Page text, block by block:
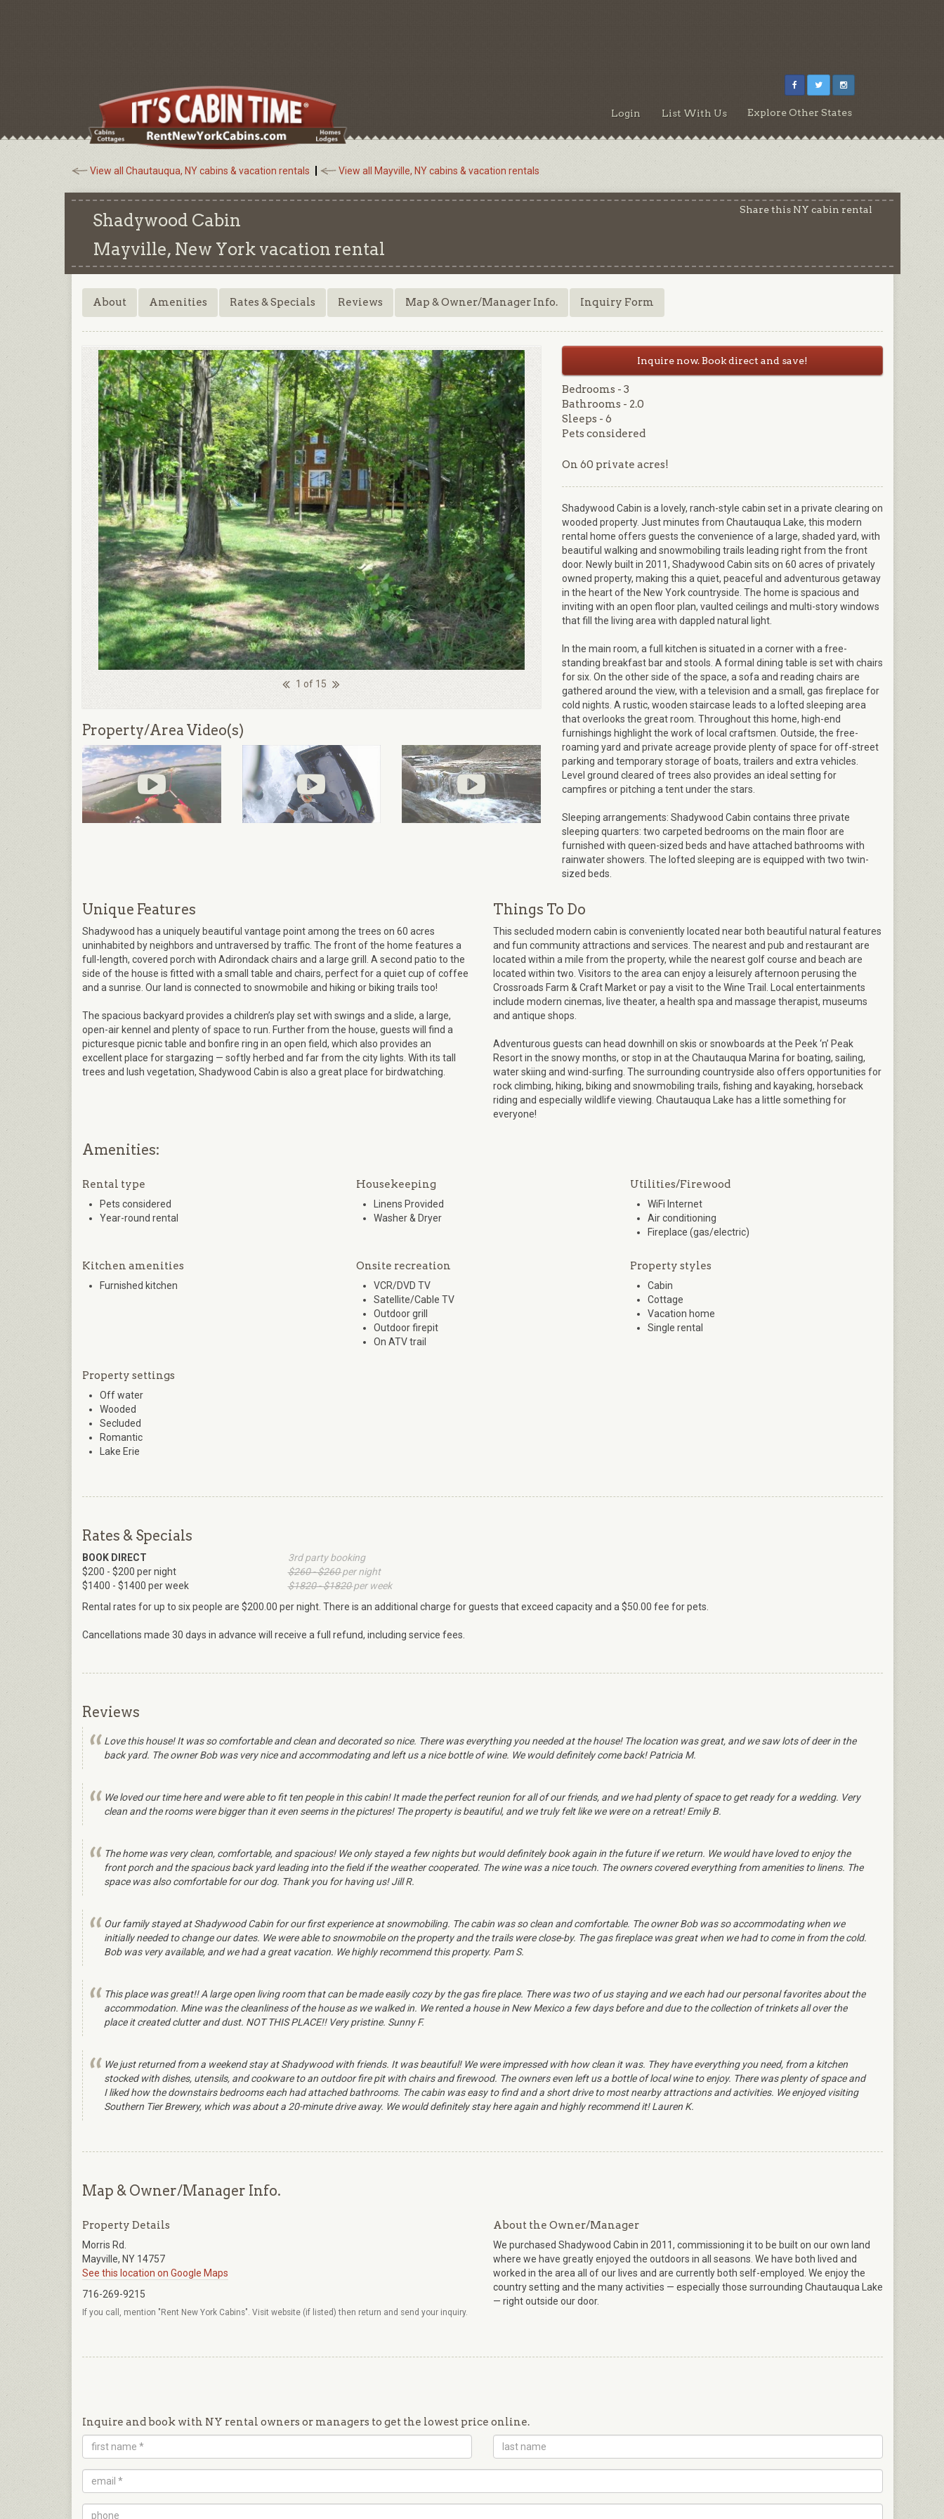
Login List With Us Explore Other States
View all Chautauqua, NY cabins & vacation rentals View all Mayville, NY cabins & vacation rentals
Shadywood Cabin
Mayville, New York vacation rental
Share this NY cabin rental
About Amenities Rates & Specials Reviews Map & Owner/Manager Info. Inquiry Form
1 of 15
Property/Area Video(s)
Inquire now. Book direct and save!
Bedrooms - 3
Bathrooms - 2.0
Sleeps - 6
Pets considered
On 60 private acres!
Shadywood Cabin is a lovely, ranch-style cabin set in a private clearing on
wooded property. Just minutes from Chautauqua Lake, this modern
rental home offers guests the convenience of a large, shaded yard, with
beautiful walking and snowmobiling trails leading right from the front
door. Newly built in 2011, Shadywood Cabin sits on 60 acres of privately
owned property, making this a quiet, peaceful and adventurous getaway
in the heart of the New York countryside. The home is spacious and
inviting with an open floor plan, vaulted ceilings and multi-story windows
that fill the living area with dappled natural light.
In the main room, a full kitchen is situated in a corner with a free-
standing breakfast bar and stools. A formal dining table is set with chairs
for six. On the other side of the space, a sofa and reading chairs are
gathered around the view, with a television and a small, gas fireplace for
cold nights. A rustic, wooden staircase leads to a lofted sleeping area
that overlooks the great room. Throughout this home, high-end
furnishings highlight the work of local craftsmen. Outside, the free-
roaming yard and private acreage provide plenty of space for off-street
parking and temporary storage of boats, trailers and extra vehicles.
Level ground cleared of trees also provides an ideal setting for
campfires or pitching a tent under the stars.
Sleeping arrangements: Shadywood Cabin contains three private
sleeping quarters: two carpeted bedrooms on the main floor are
furnished with queen-sized beds and have attached bathrooms with
rainwater showers. The lofted sleeping are is equipped with two twin-
sized beds.
Unique Features
Shadywood has a uniquely beautiful vantage point among the trees on 60 acres
uninhabited by neighbors and untraversed by traffic. The front of the home features a
full-length, covered porch with Adirondack chairs and a large grill. A second patio to the
side of the house is fitted with a small table and chairs, perfect for a quiet cup of coffee
and a sunrise. Our land is connected to snowmobile and hiking or biking trails too!
The spacious backyard provides a children’s play set with swings and a slide, a large,
open-air kennel and plenty of space to run. Further from the house, guests will find a
picturesque picnic table and bonfire ring in an open field, which also provides an
excellent place for stargazing — softly herbed and far from the city lights. With its tall
trees and lush vegetation, Shadywood Cabin is also a great place for birdwatching.
Things To Do
This secluded modern cabin is conveniently located near both beautiful natural features
and fun community attractions and services. The nearest and pub and restaurant are
located within a mile from the property, while the nearest golf course and beach are
located within two. Visitors to the area can enjoy a leisurely afternoon perusing the
Crossroads Farm & Craft Market or pay a visit to the Wine Trail. Local entertainments
include modern cinemas, live theater, a health spa and massage therapist, museums
and antique shops.
Adventurous guests can head downhill on skis or snowboards at the Peek ‘n’ Peak
Resort in the snowy months, or stop in at the Chautauqua Marina for boating, sailing,
water skiing and wind-surfing. The surrounding countryside also offers opportunities for
rock climbing, hiking, biking and snowmobiling trails, fishing and kayaking, horseback
riding and especially wildlife viewing. Chautauqua Lake has a little something for
everyone!
Amenities:
Rental type
Pets considered
Year-round rental
Housekeeping
Linens Provided
Washer & Dryer
Utilities/Firewood
WiFi Internet
Air conditioning
Fireplace (gas/electric)
Kitchen amenities
Furnished kitchen
Onsite recreation
VCR/DVD TV
Satellite/Cable TV
Outdoor grill
Outdoor firepit
On ATV trail
Property styles
Cabin
Cottage
Vacation home
Single rental
Property settings
Off water
Wooded
Secluded
Romantic
Lake Erie
Rates & Specials
BOOK DIRECT
$200 - $200 per night
$1400 - $1400 per week
3rd party booking
$260 - $260per night
$1820 - $1820per week
Rental rates for up to six people are $200.00 per night. There is an additional charge for guests that exceed capacity and a $50.00 fee for pets.
Cancellations made 30 days in advance will receive a full refund, including service fees.
Reviews
Love this house! It was so comfortable and clean and decorated so nice. There was everything you needed at the house! The location was great, and we saw lots of deer in the
back yard. The owner Bob was very nice and accommodating and left us a nice bottle of wine. We would definitely come back! Patricia M.
We loved our time here and were able to fit ten people in this cabin! It made the perfect reunion for all of our friends, and we had plenty of space to get ready for a wedding. Very
clean and the rooms were bigger than it even seems in the pictures! The property is beautiful, and we truly felt like we were on a retreat! Emily B.
The home was very clean, comfortable, and spacious! We only stayed a few nights but would definitely book again in the future if we return. We would have loved to enjoy the
front porch and the spacious back yard leading into the field if the weather cooperated. The wine was a nice touch. The owners covered everything from amenities to linens. The
space was also comfortable for our dog. Thank you for having us! Jill R.
Our family stayed at Shadywood Cabin for our first experience at snowmobiling. The cabin was so clean and comfortable. The owner Bob was so accommodating when we
initially needed to change our dates. We were able to snowmobile on the property and the trails were close-by. The gas fireplace was great when we had to come in from the cold.
Bob was very available, and we had a great vacation. We highly recommend this property. Pam S.
This place was great!! A large open living room that can be made easily cozy by the gas fire place. There was two of us staying and we each had our personal favorites about the
accommodation. Mine was the cleanliness of the house as we walked in. We rented a house in New Mexico a few days before and due to the collection of trinkets all over the
place it created clutter and dust. NOT THIS PLACE!! Very pristine. Sunny F.
We just returned from a weekend stay at Shadywood with friends. It was beautiful! We were impressed with how clean it was. They have everything you need, from a kitchen
stocked with dishes, utensils, and cookware to an outdoor fire pit with chairs and firewood. The owners even left us a bottle of local wine to enjoy. There was plenty of space and
I liked how the downstairs bedrooms each had attached bathrooms. The cabin was easy to find and a short drive to most nearby attractions and activities. We enjoyed visiting
Southern Tier Brewery, which was about a 20-minute drive away. We would definitely stay here again and highly recommend it! Lauren K.
Map & Owner/Manager Info.
Property Details
Morris Rd.
Mayville, NY 14757
See this location on Google Maps
716-269-9215
If you call, mention "Rent New York Cabins". Visit website (if listed) then return and send your inquiry.
About the Owner/Manager
We purchased Shadywood Cabin in 2011, commissioning it to be built on our own land
where we have greatly enjoyed the outdoors in all seasons. We have both lived and
worked in the area all of our lives and are currently both self-employed. We enjoy the
country setting and the many activities — especially those surrounding Chautauqua Lake
— right outside our door.
Inquire and book with NY rental owners or managers to get the lowest price online.